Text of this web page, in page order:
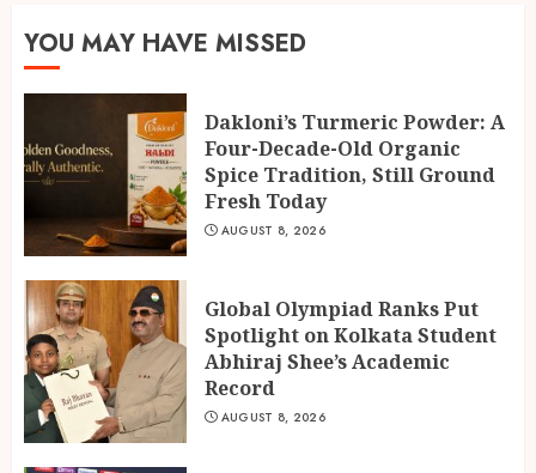
2
Abhiraj Shee’s Academic
Record
3
India reach 168/2 as Devdutt
Padikkal scores century vs Sri
Lanka XI
YOU MAY HAVE MISSED
Dakloni’s Turmeric Powder: A
Four-Decade-Old Organic
Spice Tradition, Still Ground
Fresh Today
AUGUST 8, 2026
Global Olympiad Ranks Put
Spotlight on Kolkata Student
Abhiraj Shee’s Academic
Record
AUGUST 8, 2026